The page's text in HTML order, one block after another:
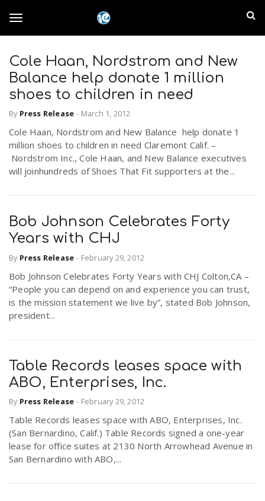
o
g
g
l
n
a
v
g
a
t
n
l
a
n
d
E
p
i
r
e
u
s
Cole Haan, Nordstrom and New
Balance help donate 1 million
shoes to children in need
By Press Release - March 1, 2012
Cole Haan, Nordstrom and New Balance help donate 1
million shoes to children in need Claremont Calif. –
Nordstrom Inc., Cole Haan, and New Balance executives
will joinhundreds of Shoes That Fit supporters at the...
Bob Johnson Celebrates Forty
Years with CHJ
By Press Release - February 29, 2012
Bob Johnson Celebrates Forty Years with CHJ Colton,CA –
“People you can depend on and experience you can trust,
is the mission statement we live by”, stated Bob Johnson,
president...
Table Records leases space with
ABO, Enterprises, Inc.
By Press Release - February 29, 2012
Table Records leases space with ABO, Enterprises, Inc.
(San Bernardino, Calif.) Table Records signed a one-year
lease for office suites at 2130 North Arrowhead Avenue in
San Bernardino with ABO,...